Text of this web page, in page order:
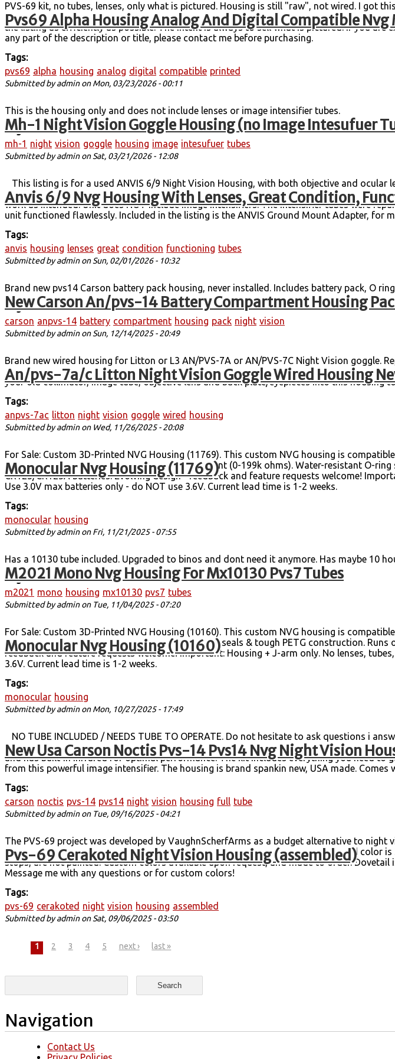
Pvs69 Alpha Housing Analog And Digital Compatible
PVS-69 kit, no tubes, lenses, only what is pictured. Housing is still "raw", not wired. I got
my build direction. Please let me know if you have questions or issues before purchasing
the listing as efficiently as possible. The intent is always to sell what is pictured. If you
any part of the description or title, please contact me before purchasing.
Tags:
pvs69 alpha housing analog digital compatible printed
Submitted byadminon Mon, 03/23/2026 - 00:11
Mh-1 Night Vision Goggle Housing (no Image Intesufuer
This is the housing only and does not include lenses or image intensifier tubes.
Tags:
mh-1 night vision goggle housing image intesufuer tubes
Submitted byadminon Sat, 03/21/2026 - 12:08
Anvis 6/9 Nvg Housing With Lenses, Great Condition,
This listing is for a used ANVIS 6/9 Night Vision Housing, with both objective and ocular
shape, and the lenses are in excellent condition. There are no visible scratches or
work as intended. Unit does NOT include image intensifiers. The intensifier tubes were
unit functioned flawlessly. Included in the listing is the ANVIS Ground Mount Adapter, for
Tags:
anvis housing lenses great condition functioning tubes
Submitted byadminon Sun, 02/01/2026 - 10:32
New Carson An/pvs-14 Battery Compartment Housing
Brand new pvs14 Carson battery pack housing, never installed. Includes battery pack, O
Tags:
carson anpvs-14 battery compartment housing pack night vision
Submitted byadminon Sun, 12/14/2025 - 20:49
An/pvs-7a/c Litton Night Vision Goggle Wired Housing
Brand new wired housing for Litton or L3 AN/PVS-7A or AN/PVS-7C Night Vision goggle.
brand new main wired housing. Contains new power functions switch, purge valve screw
your old collimator, image tube, objective lens and back plate/eyepieces into this housing
Tags:
anpvs-7ac litton night vision goggle wired housing
Submitted byadminon Wed, 11/26/2025 - 20:08
Monocular Nvg Housing (11769)
For Sale: Custom 3D-Printed NVG Housing (11769). This custom NVG housing is
alternative to a full PVS-14. Manual gain adjustment (0-199k ohms). Water-resistant O-
CR123/CR123A batteries. Evolving design - feedback and feature requests welcome!
Use 3.0V max batteries only - do NOT use 3.6V. Current lead time is 1-2 weeks.
Tags:
monocular housing
Submitted byadminon Fri, 11/21/2025 - 07:55
M2021 Mono Nvg Housing For Mx10130 Pvs7 Tubes
Has a 10130 tube included. Upgraded to binos and dont need it anymore. Has maybe 10
Tags:
m2021 mono housing mx10130 pvs7 tubes
Submitted byadminon Tue, 11/04/2025 - 07:20
Monocular Nvg Housing (10160)
For Sale: Custom 3D-Printed NVG Housing (10160). This custom NVG housing is
alternative to a full PVS-14. Water-resistant O-ring seals & tough PETG construction. Runs
feedback and feature requests welcome! Important: Housing + J-arm only. No lenses,
3.6V. Current lead time is 1-2 weeks.
Tags:
monocular housing
Submitted byadminon Mon, 10/27/2025 - 17:49
New Usa Carson Noctis Pvs-14 Pvs14 Nvg Night Vision
NO TUBE INCLUDED / NEEDS TUBE TO OPERATE. Do not hesitate to ask questions i
with Used Tube Full USA Casron supplied Mil-Spec Kit Incl. It is the perfect addition for
and has built-in infrared for optimal performance. The kit includes everything you need to
from this powerful image intensifier. The housing is brand spankin new, USA made. Comes
Tags:
carson noctis pvs-14 pvs14 night vision housing full tube
Submitted byadminon Tue, 09/16/2025 - 04:21
Pvs-69 Cerakoted Night Vision Housing (assembled)
The PVS-69 project was developed by VaughnScherfArms as a budget alternative to night
housings are printed in MJF, cerakoted, assembled, and tested by myself. Standard color
stops, are not painted. Custom colors available upon request, and made to order.
Message me with any questions or for custom colors!
Tags:
pvs-69 cerakoted night vision housing assembled
Submitted byadminon Sat, 09/06/2025 - 03:50
Pages
1 2 3 4 5 next › last »
Search form
Search
Navigation
Contact Us